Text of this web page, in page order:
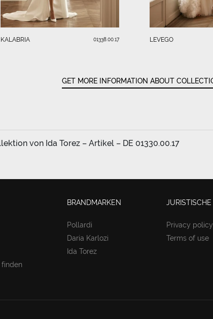
KALABRIA 01338.00.17 LEVEGO
GET MORE INFORMATION ABOUT
von Ida Torez – Artikel – DE 01330.00.17
finden
BRANDMARKEN
Pollardi
Daria Karlozi
Ida Torez
JURISTISCHE
Privacy policy
Terms of use